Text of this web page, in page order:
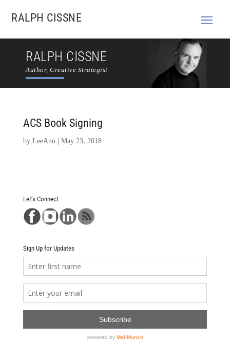
RALPH CISSNE
RALPH CISSNE
Author, Creative Strategist
ACS Book Signing
by LeeAnn| May 23, 2018
Let’s Connect
Sign Up for Updates